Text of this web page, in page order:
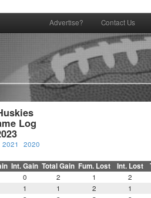
Advertise? Contact Us
Log
2021 2020
Int. Gain Total Gain Fum. Lost Int. Lost
0 2 1 2
1 1 2 1